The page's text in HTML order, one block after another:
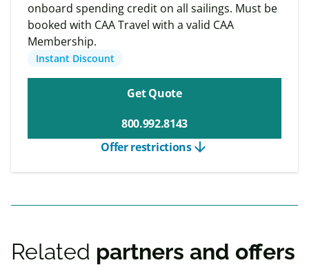
onboard spending credit on all sailings. Must be
booked with CAA Travel with a valid CAA
Membership.
Instant Discount
Get Quote
800.992.8143
arrow_downward
Offer restrictions
Related partners and offers